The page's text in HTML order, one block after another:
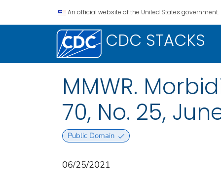
An official website of the United States government.
CDC STACKS
MMWR.
70, No. 25,
Public Domain
06/25/2021